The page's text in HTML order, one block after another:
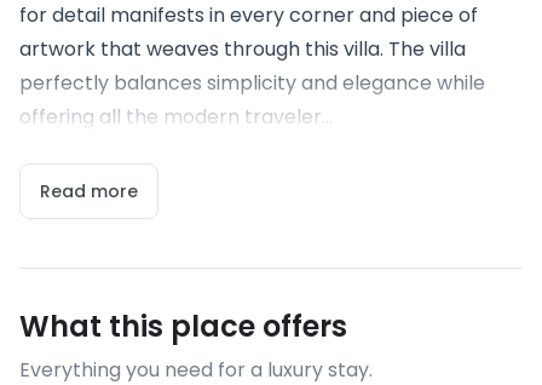
for detail manifests in every corner and piece of
artwork that weaves through this villa. The villa
perfectly balances simplicity and elegance while
offering all the modern traveler...
Read more
What this place offers
Everything you need for a luxury stay.